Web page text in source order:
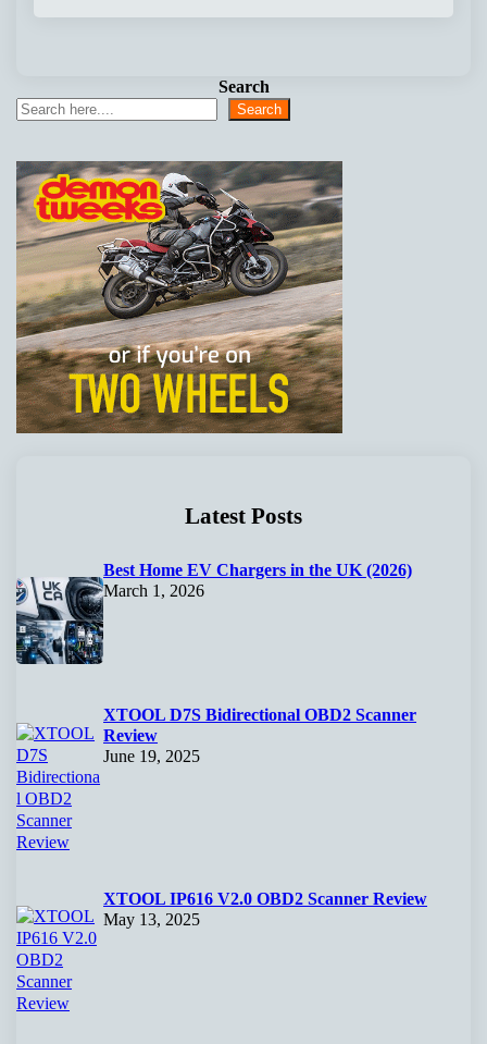
Search
Search
Latest Posts
Best Home EV Chargers in the UK (2026)
March 1, 2026
XTOOL D7S Bidirectional OBD2 Scanner
Review
June 19, 2025
XTOOL IP616 V2.0 OBD2 Scanner Review
May 13, 2025